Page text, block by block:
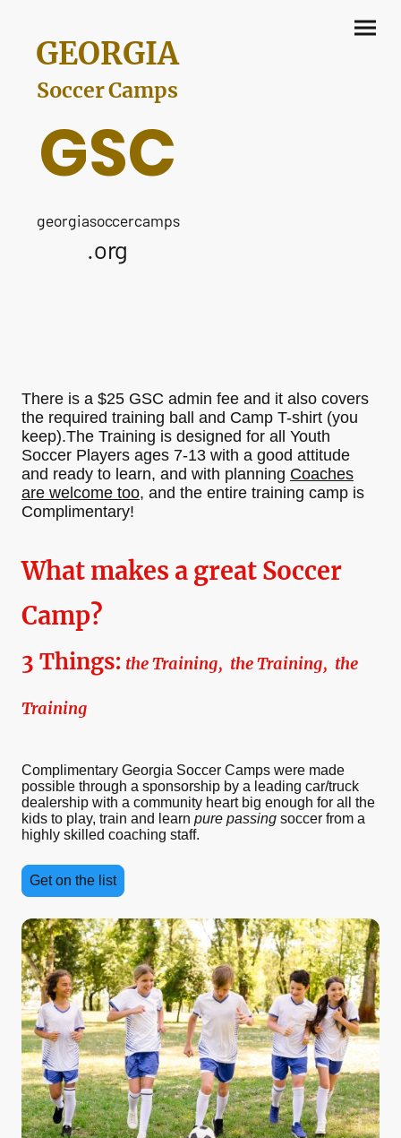
GEORGIA
Soccer Camps
GSC
georgiasoccercamps
.org
There is a $25 GSC admin fee and it also covers
the required training ball and Camp T-shirt (you
keep).The Training is designed for all Youth
Soccer Players ages 7-13 with a good attitude
and ready to learn, and with planning Coaches
are welcome too, and the entire training camp is
Complimentary!
What makes a great Soccer
Camp?
3 Things: the Training, the Training, the
Training
Complimentary Georgia Soccer Camps were made
possible through a sponsorship by a leading car/truck
dealership with a community heart big enough for all the
kids to play, train and learn pure passing soccer from a
highly skilled coaching staff.
Get on the list